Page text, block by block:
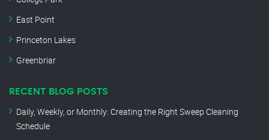
East Point
Princeton Lakes
Greenbriar
RECENT BLOG POSTS
Daily, Weekly, or Monthly: Creating the Right Sweep Cleaning
Schedule